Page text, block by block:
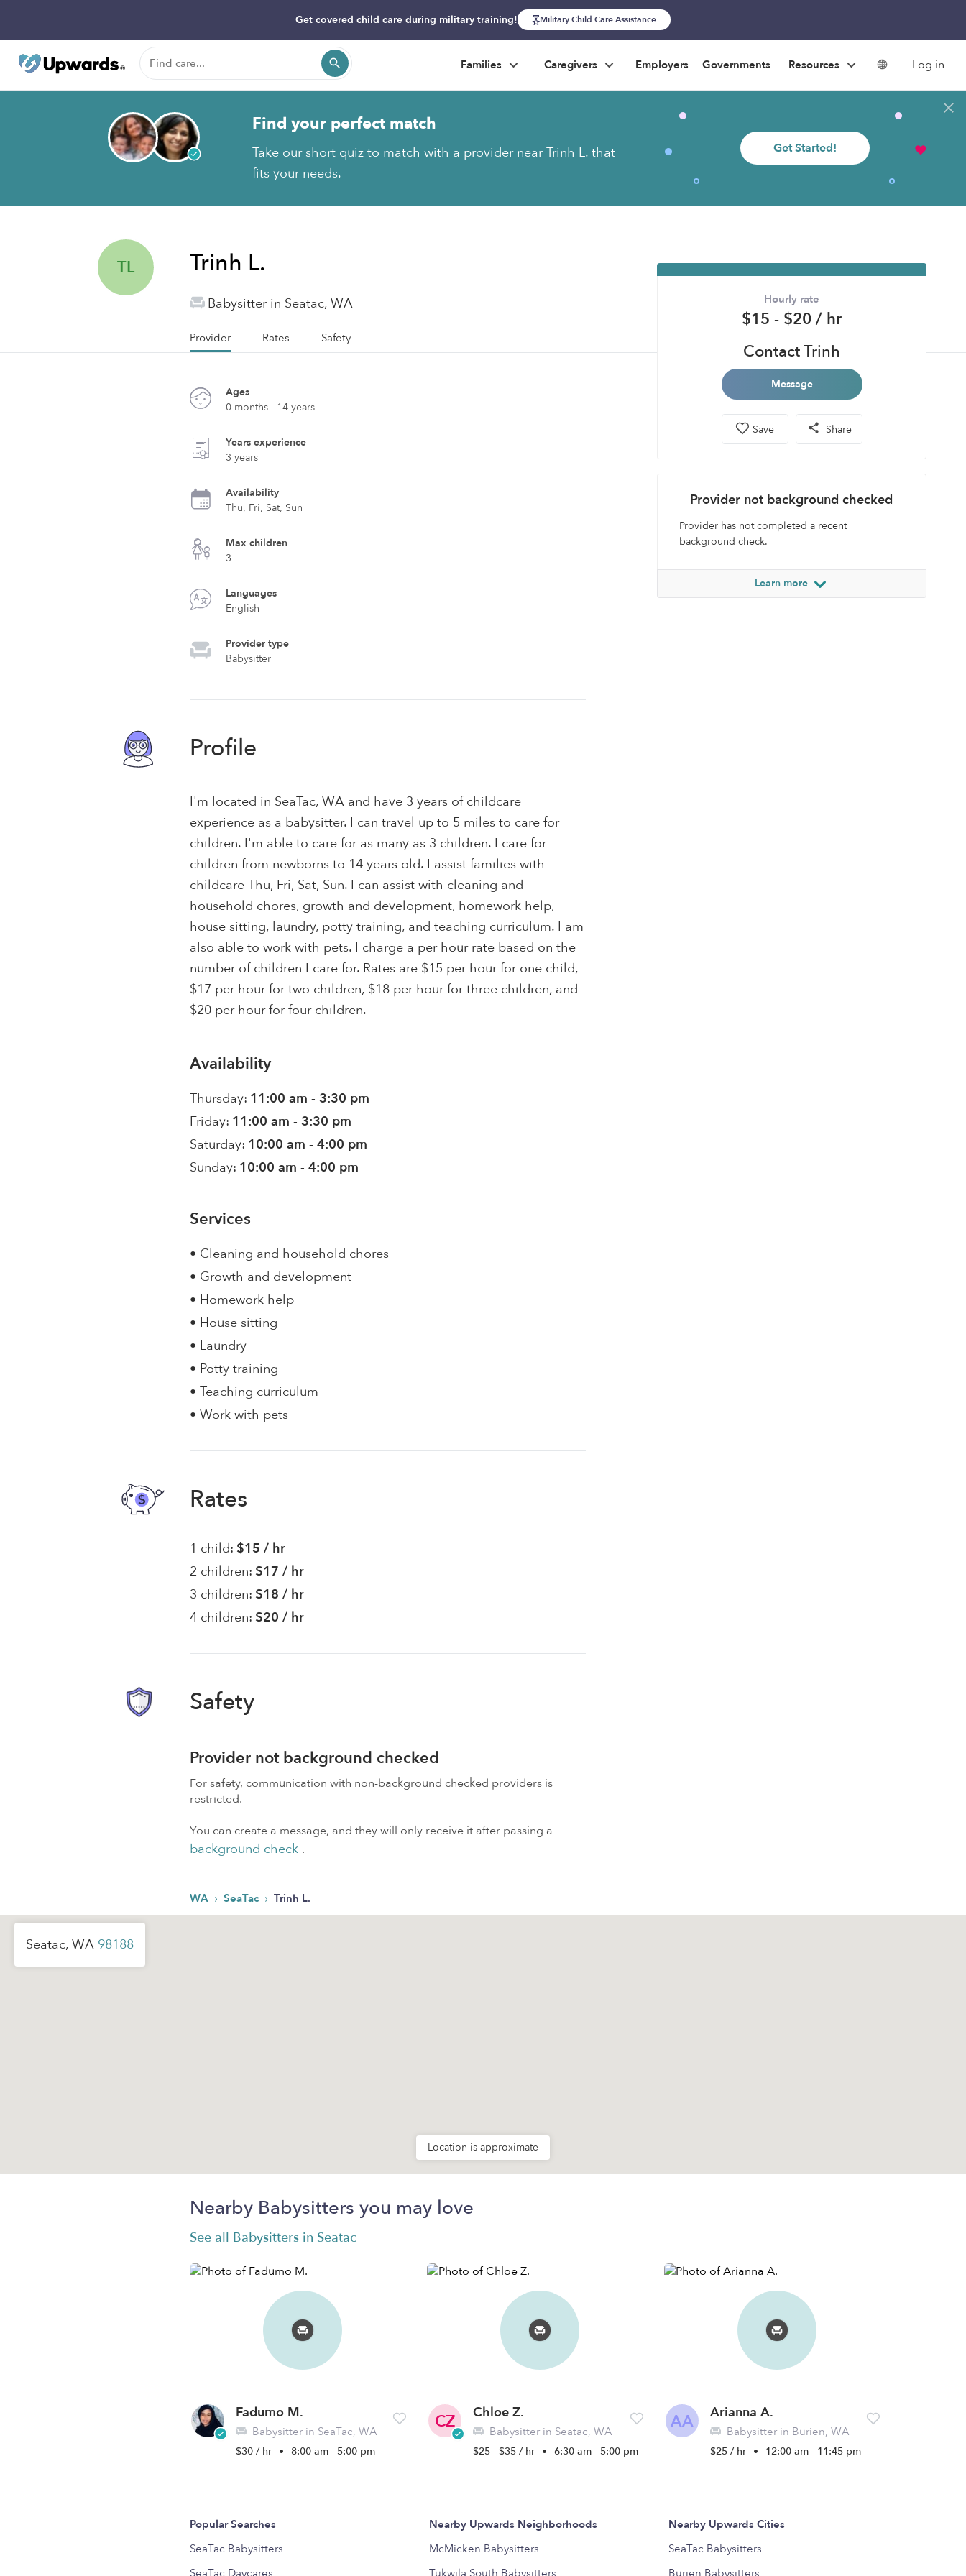
Get covered child care during military training! Military Child Care Assistance
Families Caregivers Employers Governments Resources Log in
Find your perfect match
Take our short quiz to match with a provider near Trinh L. that
fits your needs.
Get Started!
TL Trinh L.
Babysitter in Seatac, WA
Provider Rates Safety
Ages
0 months - 14 years
Years experience
3 years
Availability
Thu, Fri, Sat, Sun
Max children
3
Languages
English
Provider type
Babysitter
Profile
I'm located in SeaTac, WA and have 3 years of childcare
experience as a babysitter. I can travel up to 5 miles to care for
children. I'm able to care for as many as 3 children. I care for
children from newborns to 14 years old. I assist families with
childcare Thu, Fri, Sat, Sun. I can assist with cleaning and
household chores, growth and development, homework help,
house sitting, laundry, potty training, and teaching curriculum. I am
also able to work with pets. I charge a per hour rate based on the
number of children I care for. Rates are $15 per hour for one child,
$17 per hour for two children, $18 per hour for three children, and
$20 per hour for four children.
Availability
Thursday: 11:00 am - 3:30 pm
Friday: 11:00 am - 3:30 pm
Saturday: 10:00 am - 4:00 pm
Sunday: 10:00 am - 4:00 pm
Services
• Cleaning and household chores
• Growth and development
• Homework help
• House sitting
• Laundry
• Potty training
• Teaching curriculum
• Work with pets
Rates
1 child: $15 / hr
2 children: $17 / hr
3 children: $18 / hr
4 children: $20 / hr
Safety
Provider not background checked
For safety, communication with non-background checked providers is
restricted.
You can create a message, and they will only receive it after passing a
background check.
Hourly rate
$15 - $20 / hr
Contact Trinh
Message
Save Share
Provider not background checked
Provider has not completed a recent
background check.
Learn more
WA › SeaTac › Trinh L.
Seatac, WA 98188
Location is approximate
Nearby Babysitters you may love
See all Babysitters in Seatac
Fadumo M.
Babysitter in SeaTac, WA
$30 / hr • 8:00 am - 5:00 pm
CZ Chloe Z.
Babysitter in Seatac, WA
$25 - $35 / hr • 6:30 am - 5:00 pm
AA Arianna A.
Babysitter in Burien, WA
$25 / hr • 12:00 am - 11:45 pm
Popular Searches
SeaTac Babysitters
SeaTac Daycares
Nearby Upwards Neighborhoods
McMicken Babysitters
Tukwila South Babysitters
Nearby Upwards Cities
SeaTac Babysitters
Burien Babysitters